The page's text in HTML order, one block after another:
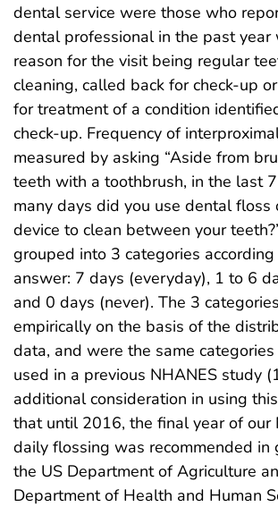
dental service were those who
dental professional in the past year
reason for the visit being regular
cleaning, called back for check-up
for treatment of a condition
check-up. Frequency of
measured by asking “Aside from
teeth with a toothbrush, in the last
many days did you use dental floss
device to clean between your
grouped into 3 categories
answer: 7 days (everyday), 1 to 6
and 0 days (never). The 3
empirically on the basis of the
data, and were the same
used in a previous NHANES study
additional consideration in using
that until 2016, the final year of our
daily flossing was recommended in
the US Department of Agriculture
Department of Health and Human